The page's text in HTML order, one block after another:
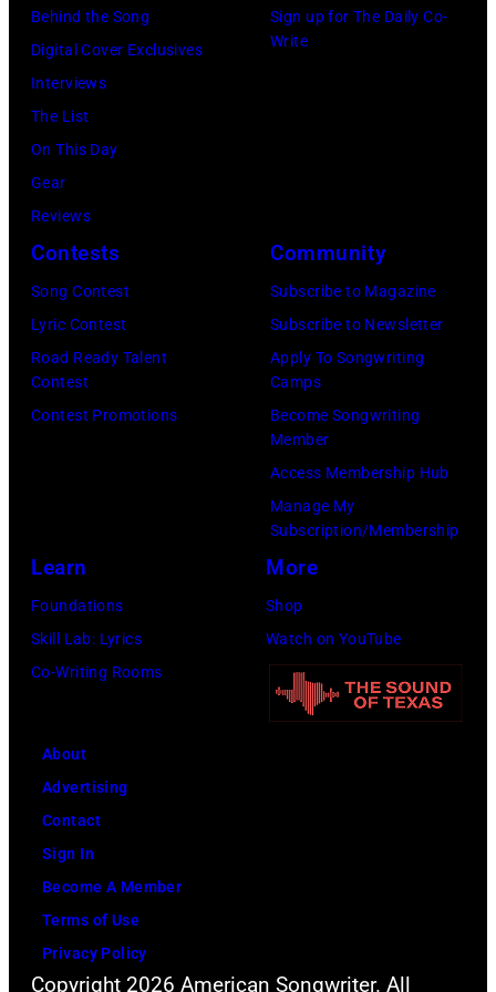
newspapers
July
1983.
(Photo
by
Stone/Mirrorpix
via
Images)
(Photo
the
Awards
(Photo
by
M.
Behind the Song
Digital Cover Exclusives
Interviews
The List
On This Day
Gear
Reviews
Sign up for The Daily Co-
Write
Contests
Song Contest
Lyric Contest
Road Ready Talent
Contest
Contest Promotions
Community
Subscribe to Magazine
Subscribe to Newsletter
Apply To Songwriting
Camps
Become Songwriting
Member
Access Membership Hub
Manage My
Subscription/Membership
Learn
Foundations
Skill Lab: Lyrics
Co-Writing Rooms
More
Shop
Watch on YouTube
About
Advertising
Contact
Sign In
Become A Member
Terms of Use
Privacy Policy
Copyright 2026 American Songwriter. All